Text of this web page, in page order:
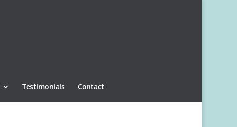
Testimonials Contact